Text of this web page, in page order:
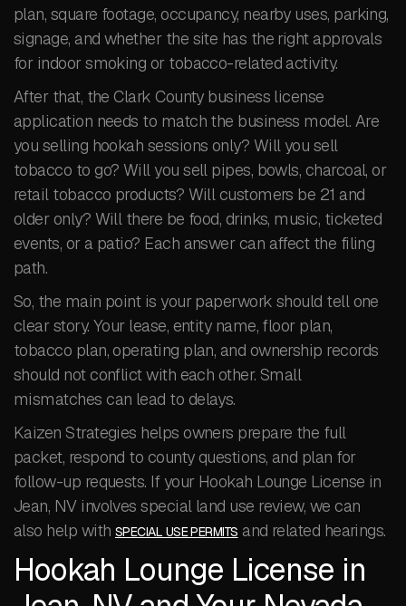
plan, square footage, occupancy, nearby uses, parking,
signage, and whether the site has the right approvals
for indoor smoking or tobacco-related activity.
After that, the Clark County business license
application needs to match the business model. Are
you selling hookah sessions only? Will you sell
tobacco to go? Will you sell pipes, bowls, charcoal, or
retail tobacco products? Will customers be 21 and
older only? Will there be food, drinks, music, ticketed
events, or a patio? Each answer can affect the filing
path.
So, the main point is your paperwork should tell one
clear story. Your lease, entity name, floor plan,
tobacco plan, operating plan, and ownership records
should not conflict with each other. Small
mismatches can lead to delays.
Kaizen Strategies helps owners prepare the full
packet, respond to county questions, and plan for
follow-up requests. If your Hookah Lounge License in
Jean, NV involves special land use review, we can
also help with SPECIAL USE PERMITS and related hearings.
Hookah Lounge License in